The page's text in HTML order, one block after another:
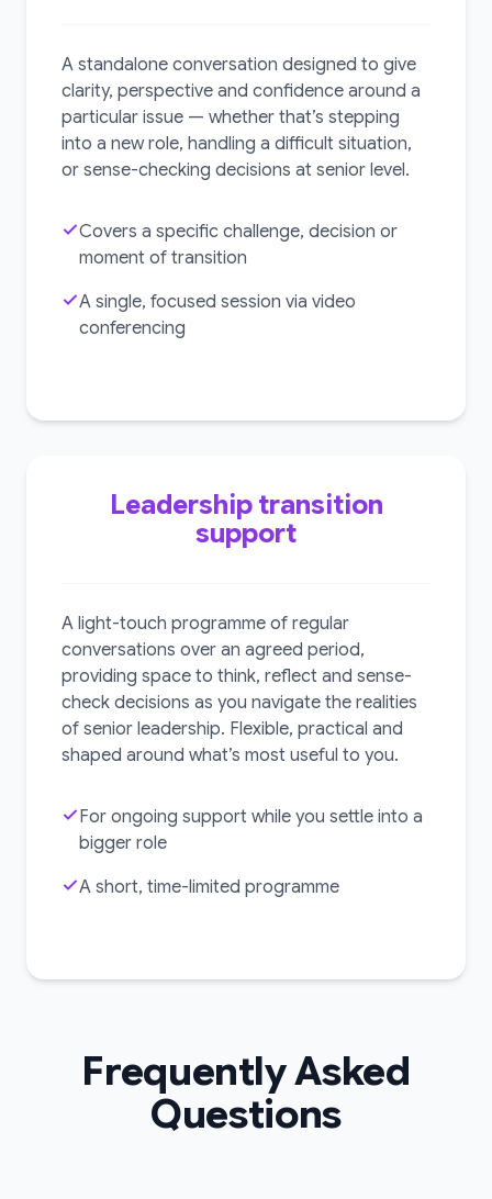
A standalone conversation designed to give
clarity, perspective and confidence around a
particular issue — whether that’s stepping
into a new role, handling a difficult situation,
or sense-checking decisions at senior level.
Covers a specific challenge, decision or
moment of transition
A single, focused session via video
conferencing
Leadership transition
support
A light-touch programme of regular
conversations over an agreed period,
providing space to think, reflect and sense-
check decisions as you navigate the realities
of senior leadership. Flexible, practical and
shaped around what’s most useful to you.
For ongoing support while you settle into a
bigger role
A short, time-limited programme
Frequently Asked
Questions